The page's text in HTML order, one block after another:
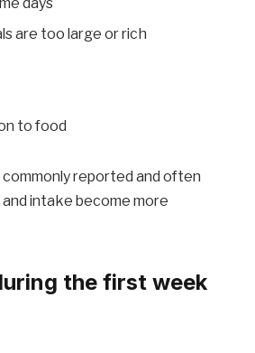
are too large or rich
to food
reported and often
intake become more
the first week